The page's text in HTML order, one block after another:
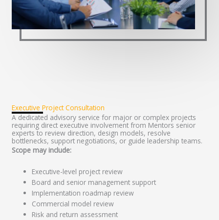
Executive Project Consultation
A dedicated advisory service for major or complex projects
requiring direct executive involvement from Mentors senior
experts to review direction, design models, resolve
bottlenecks, support negotiations, or guide leadership teams.
Scope may include:
Executive-level project review
Board and senior management support
Implementation roadmap review
Commercial model review
Risk and return assessment